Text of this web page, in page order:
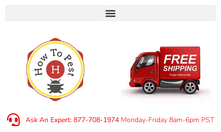
Ask An Expert: 877-708-1974Monday-Friday 8am-6pm PST